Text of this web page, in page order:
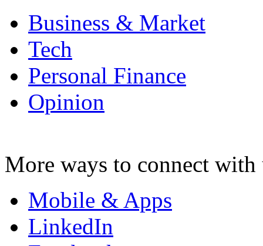
Business & Market
Tech
Personal Finance
Opinion
More ways to connect with
Mobile & Apps
LinkedIn